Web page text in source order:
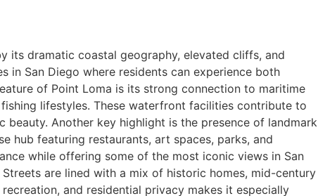
its dramatic coastal geography, elevated cliffs, and
in San Diego where residents can experience both
of Point Loma is its strong connection to maritime
lifestyles. These waterfront facilities contribute to
Another key highlight is the presence of landmark
hub featuring restaurants, art spaces, parks, and
while offering some of the most iconic views in San
are lined with a mix of historic homes, mid-century
and residential privacy makes it especially